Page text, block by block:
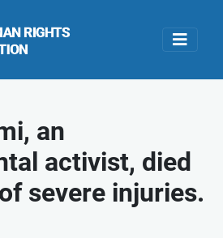
an
activist, died
severe injuries.